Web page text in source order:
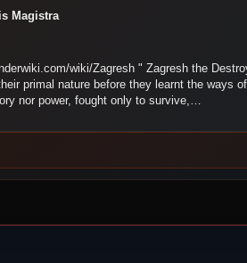
Magistra
wiki/Zagresh " Zagresh the
primal nature before they learnt the ways
nor power, fought only to survive,…